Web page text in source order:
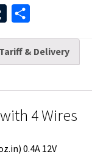
m
b
a
r
Tariff & Delivery
4 Wires
0.4A 12V